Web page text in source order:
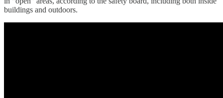
buildings and outdoors.